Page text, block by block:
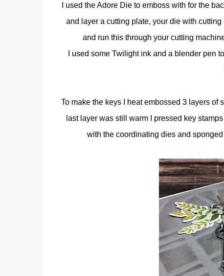
I used the Adore Die to emboss with for the
and layer a cutting plate, your die with
and run this through your cutting
I used some Twilight ink and a blender pen
To make the keys I heat embossed 3 layers
last layer was still warm I pressed key
with the coordinating dies and